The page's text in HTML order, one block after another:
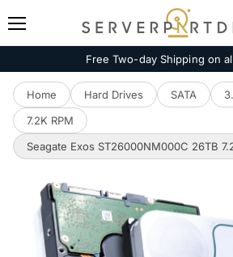
Free Two-day Shipping on
Home Hard Drives SATA
7.2K RPM
Seagate Exos ST26000NM000C 26TB